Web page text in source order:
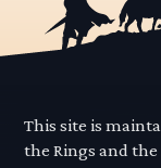
This site is
the Rings and the